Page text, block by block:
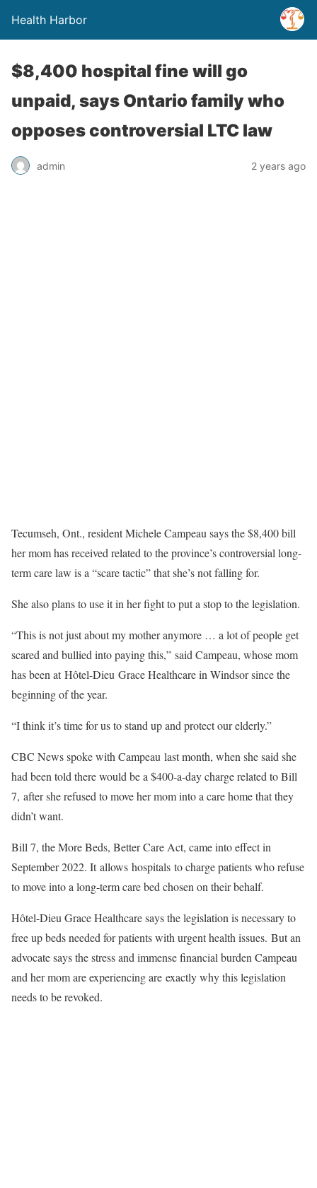
Health Harbor
$8,400 hospital fine will go
unpaid, says Ontario family who
opposes controversial LTC law
admin 2 years ago
Tecumseh, Ont., resident Michele Campeau says the $8,400 bill
her mom has received related to the province’s controversial long-
term care law is a “scare tactic” that she’s not falling for.
She also plans to use it in her fight to put a stop to the legislation.
“This is not just about my mother anymore … a lot of people get
scared and bullied into paying this,” said Campeau, whose mom
has been at Hôtel-Dieu Grace Healthcare in Windsor since the
beginning of the year.
“I think it’s time for us to stand up and protect our elderly.”
CBC News spoke with Campeau last month, when she said she
had been told there would be a $400-a-day charge related to Bill
7, after she refused to move her mom into a care home that they
didn’t want.
Bill 7, the More Beds, Better Care Act, came into effect in
September 2022. It allows hospitals to charge patients who refuse
to move into a long-term care bed chosen on their behalf.
Hôtel-Dieu Grace Healthcare says the legislation is necessary to
free up beds needed for patients with urgent health issues. But an
advocate says the stress and immense financial burden Campeau
and her mom are experiencing are exactly why this legislation
needs to be revoked.